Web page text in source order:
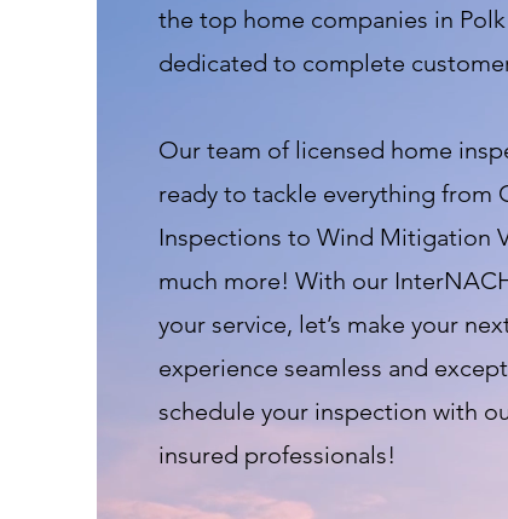
the top home companies in Polk
dedicated to complete
Our team of licensed home
ready to tackle everything from
Inspections to Wind Mitigation
much more! With our
your service, let’s make your
experience seamless and
schedule your inspection with
insured professionals!